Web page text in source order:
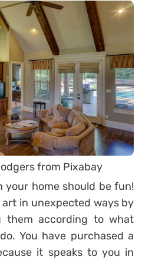
from Pixabay
your home should be fun!
in unexpected ways by
them according to what
You have purchased a
it speaks to you in